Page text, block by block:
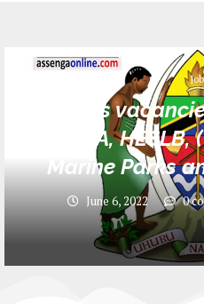
212 Jobs
MWEKA, HESLB,
Marine Parks
June 6, 2022 0